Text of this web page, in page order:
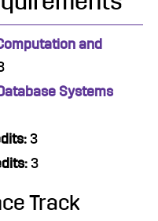
and
Systems
3
3
Track